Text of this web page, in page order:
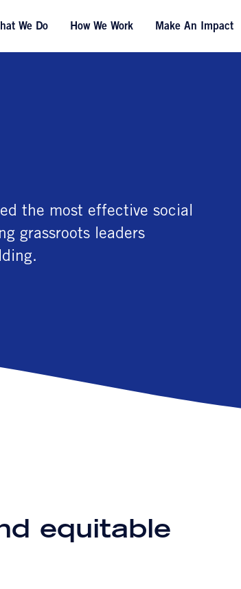
We Do How We Work Make An Impact
the most effective social
grassroots leaders
equitable